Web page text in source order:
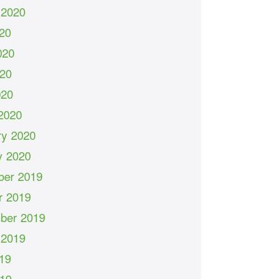
2020
2020
2019
2019
2019